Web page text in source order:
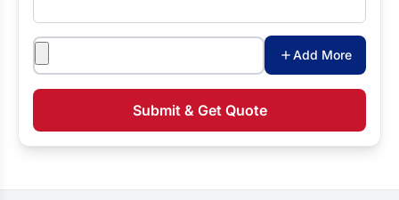
Attachments
Add More
Submit & Get Quote